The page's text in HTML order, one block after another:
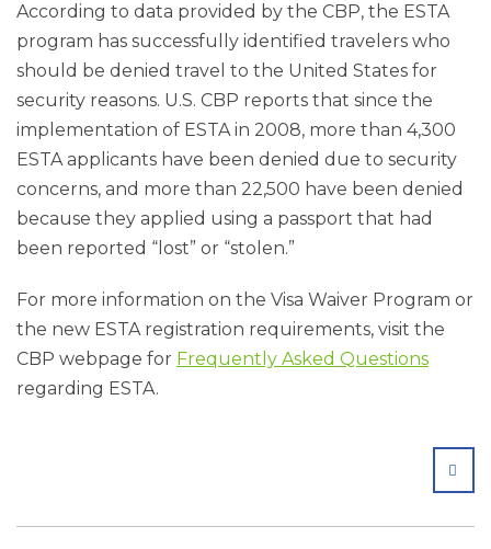
According to data provided by the CBP, the ESTA
program has successfully identified travelers who
should be denied travel to the United States for
security reasons. U.S. CBP reports that since the
implementation of ESTA in 2008, more than 4,300
ESTA applicants have been denied due to security
concerns, and more than 22,500 have been denied
because they applied using a passport that had
been reported “lost” or “stolen.”
For more information on the Visa Waiver Program or
the new ESTA registration requirements, visit the
CBP webpage for Frequently Asked Questions
regarding ESTA.